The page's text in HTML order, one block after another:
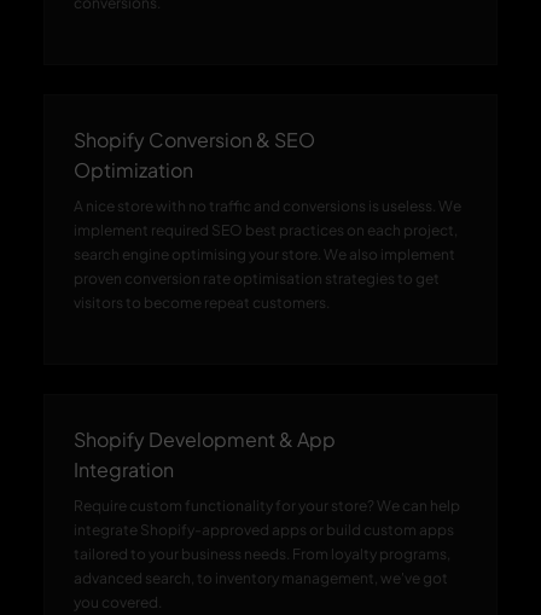
Shopify Conversion & SEO
Optimization
A nice store with no traffic and conversions is useless. We
implement required SEO best practices on each project,
search engine optimising your store. We also implement
proven conversion rate optimisation strategies to get
visitors to become repeat customers.
Shopify Development & App
Integration
Require custom functionality for your store? We can help
integrate Shopify-approved apps or build custom apps
tailored to your business needs. From loyalty programs,
advanced search, to inventory management, we've got
you covered.